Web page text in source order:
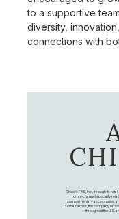
to a supportive
diversity,
connections with
Chico's FAS, Inc., through its
omni-channel specialty
complementary accessories,
Soma names, the company
throughout the U.S.